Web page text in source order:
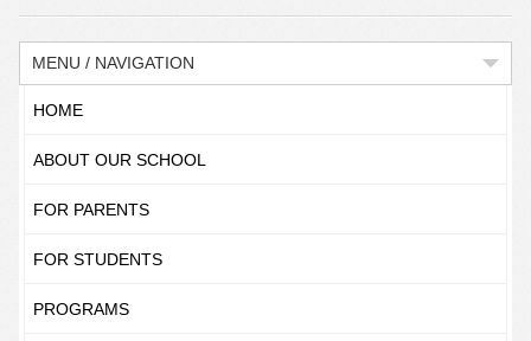
MENU / NAVIGATION
HOME
ABOUT OUR SCHOOL
FOR PARENTS
FOR STUDENTS
PROGRAMS